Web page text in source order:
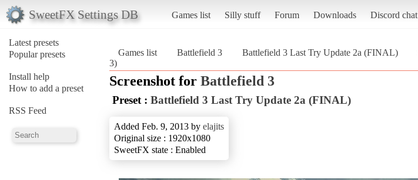
SweetFX Settings DB Games list Silly stuff Forum Downloads Discord chat
Latest presets
Popular presets
Install help
How to add a preset
RSS Feed
Games list Battlefield 3 Battlefield 3 Last Try Update 2a (FINAL)
3)
Screenshot for Battlefield 3
Preset : Battlefield 3 Last Try Update 2a (FINAL)
Added Feb. 9, 2013 by elajits
Original size : 1920x1080
SweetFX state : Enabled